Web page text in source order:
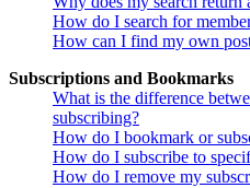
How do I search for
How can I find my own
Subscriptions and Bookmarks
What is the difference
subscribing?
How do I bookmark or
How do I subscribe to
How do I remove my